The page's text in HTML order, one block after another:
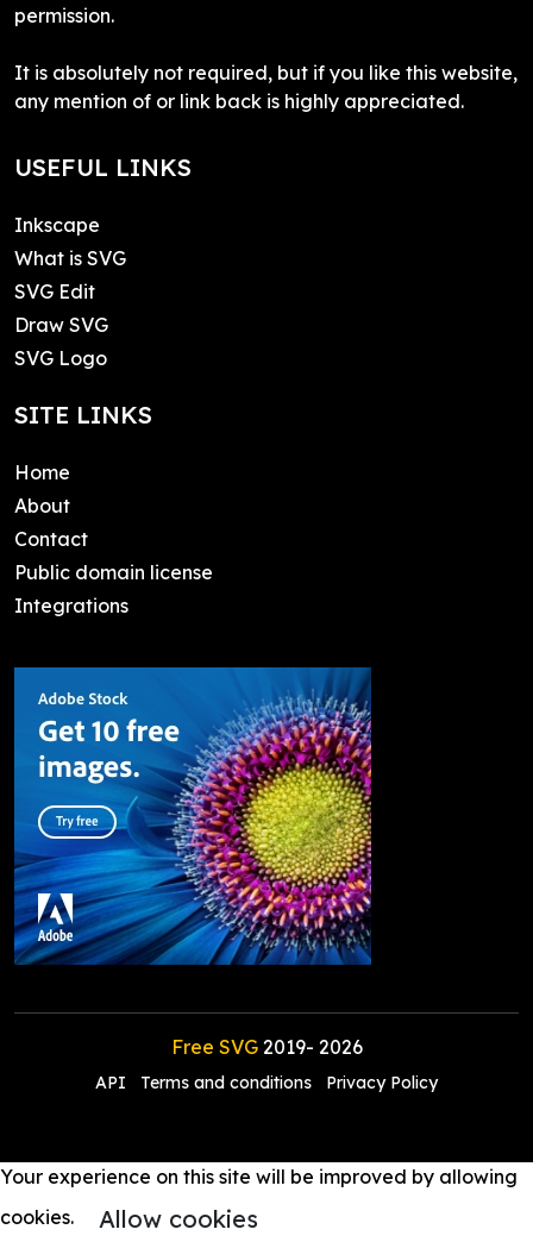
permission.
It is absolutely not required, but if you like this website,
any mention of or link back is highly appreciated.
USEFUL LINKS
Inkscape
What is SVG
SVG Edit
Draw SVG
SVG Logo
SITE LINKS
Home
About
Contact
Public domain license
Integrations
Free SVG2019- 2026
API Terms and conditions Privacy Policy
Your experience on this site will be improved by allowing
cookies.
Allow cookies